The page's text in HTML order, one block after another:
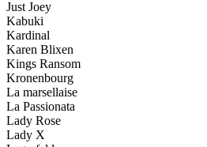
Just Joey
Kabuki
Kardinal
Karen Blixen
Kings Ransom
Kronenbourg
La marsellaise
La Passionata
Lady Rose
Lady X